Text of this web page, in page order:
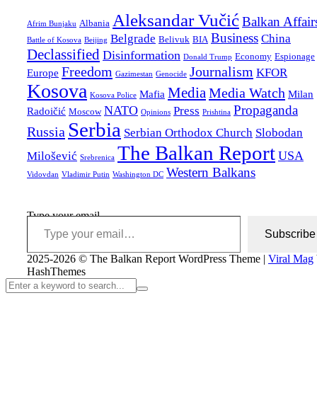
Afrim Bunjaku Albania Aleksandar VučićBalkan
Battle of Kosova Beijing Belgrade Belivuk BIA Business China
Declassified Disinformation Donald Trump Economy Espionage
Europe Freedom Gazimestan Genocide Journalism KFOR
Kosova Kosova Police Mafia MediaMedia Watch Milan
Radoičić Moscow NATO Opinions Press Prishtina Propaganda
Russia Serbia Serbian Orthodox Church Slobodan
Milošević Srebrenica The Balkan Report USA
Vidovdan Vladimir Putin Washington DC Western Balkans
Type your email…
Subscribe
2025-2026 © The Balkan Report WordPress Theme | Viral Mag
HashThemes